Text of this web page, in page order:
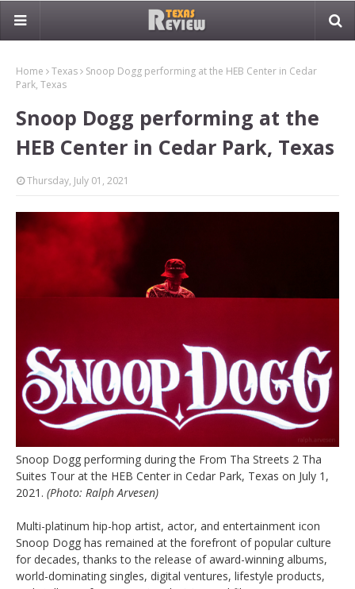
Home Texas
Snoop Dogg performing at the HEB Center in Cedar
Park, Texas
Snoop Dogg performing at the
HEB Center in Cedar Park, Texas
Thursday, July 01, 2021
Snoop Dogg performing during the From Tha Streets 2 Tha
Suites Tour at the HEB Center in Cedar Park, Texas on July 1,
2021. (Photo: Ralph Arvesen)
Multi-platinum hip-hop artist, actor, and entertainment icon
Snoop Dogg has remained at the forefront of popular culture
for decades, thanks to the release of award-winning albums,
world-dominating singles, digital ventures, lifestyle products,